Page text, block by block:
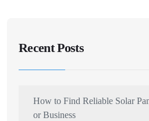
Recent Posts
How to Find Reliable Solar
or Business